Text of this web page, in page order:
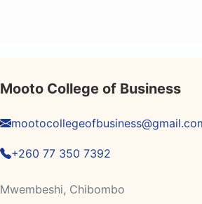
Mooto College of Business
+260 77 350 7392
Mwembeshi, Chibombo